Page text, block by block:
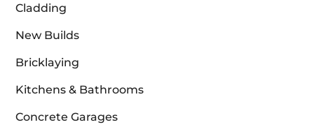
Cladding
New Builds
Bricklaying
Kitchens & Bathrooms
Concrete Garages